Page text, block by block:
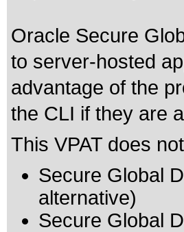
Oracle Secure
to server-hosted
advantage of the
the CLI if they are
This VPAT does
Secure Global
alternative)
Secure Global